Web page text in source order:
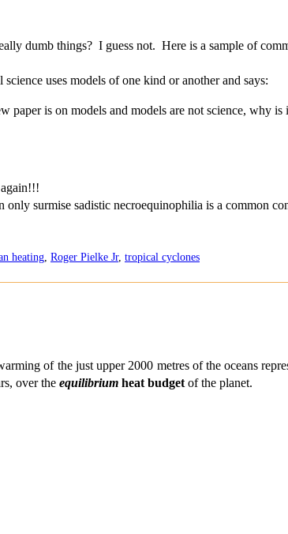
dumb things? I guess not. Here is a sample of
uses models of one kind or another and says:
paper is on models and models are not science, why
surmise sadistic necroequinophilia is a common
heating Roger Pielke Jr, tropical cyclones
of the just upper 2000 metres of the oceans
over the equilibrium heat budget of the planet.